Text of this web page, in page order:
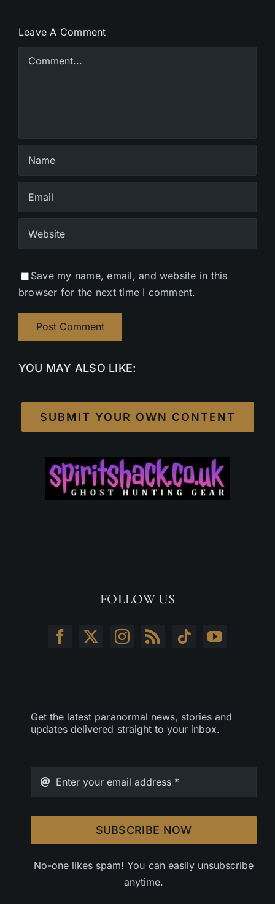
Leave A Comment
Save my name, email, and website in this
browser for the next time I comment.
YOU MAY ALSO LIKE:
SUBMIT YOUR OWN CONTENT
FOLLOW US
Get the latest paranormal news, stories and
updates delivered straight to your inbox.
SUBSCRIBE NOW
No-one likes spam! You can easily unsubscribe
anytime.